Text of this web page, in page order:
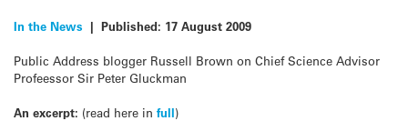
In the News | Published: 17 August 2009
Public Address blogger Russell Brown on Chief Science Advisor
Profeessor Sir Peter Gluckman
An excerpt: (read here in full)